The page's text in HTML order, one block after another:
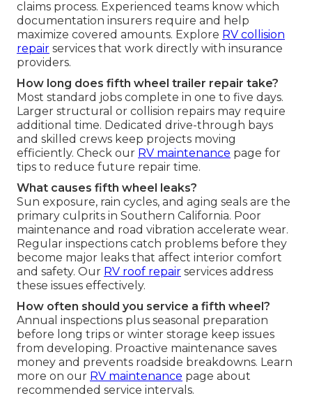
claims process. Experienced teams know which
documentation insurers require and help
maximize covered amounts. Explore RV collision
repair services that work directly with insurance
providers.
How long does fifth wheel trailer repair take?
Most standard jobs complete in one to five days.
Larger structural or collision repairs may require
additional time. Dedicated drive-through bays
and skilled crews keep projects moving
efficiently. Check our RV maintenance page for
tips to reduce future repair time.
What causes fifth wheel leaks?
Sun exposure, rain cycles, and aging seals are the
primary culprits in Southern California. Poor
maintenance and road vibration accelerate wear.
Regular inspections catch problems before they
become major leaks that affect interior comfort
and safety. Our RV roof repair services address
these issues effectively.
How often should you service a fifth wheel?
Annual inspections plus seasonal preparation
before long trips or winter storage keep issues
from developing. Proactive maintenance saves
money and prevents roadside breakdowns. Learn
more on our RV maintenance page about
recommended service intervals.